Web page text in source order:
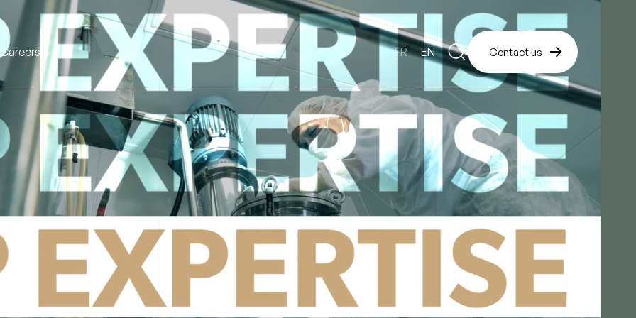
Careers FR EN Contact us